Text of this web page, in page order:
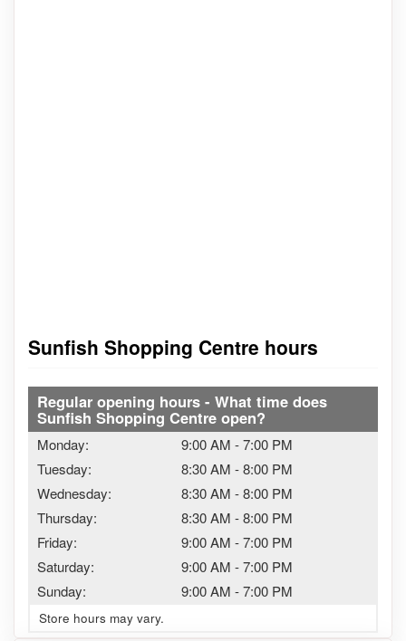
Sunfish Shopping Centre hours
Regular opening hours - What time does
Sunfish Shopping Centre open?
Monday: 9:00 AM -7:00 PM
Tuesday:
8:30 AM -8:00 PM
Wednesday:
8:30 AM -8:00 PM
Thursday:
8:30 AM -8:00 PM
Friday:
9:00 AM -7:00 PM
Saturday:
9:00 AM -7:00 PM
Sunday:
9:00 AM -7:00 PM
Store hours may vary.